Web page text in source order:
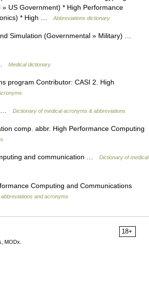
US Government) * High Performance
* High …
Abbreviations dictionary
Simulation (Governmental » Military) …
Medical dictionary
program Contributor: CASI 2. High
… Dictionary of medical acronyms & abbreviations
comp. abbr. High Performance Computing
and communication …
Dictionary of medical
Computing and Communications
and acronyms
18+
MODx.